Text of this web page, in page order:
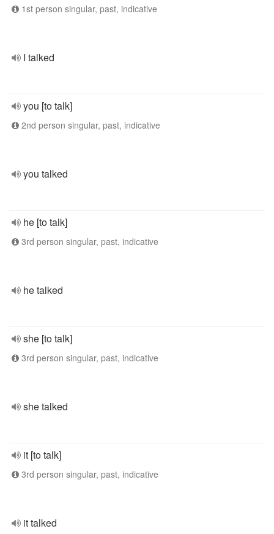
1st person singular, past, indicative
I talked
you [to talk]
2nd person singular, past, indicative
you talked
he [to talk]
3rd person singular, past, indicative
he talked
she [to talk]
3rd person singular, past, indicative
she talked
it [to talk]
3rd person singular, past, indicative
it talked